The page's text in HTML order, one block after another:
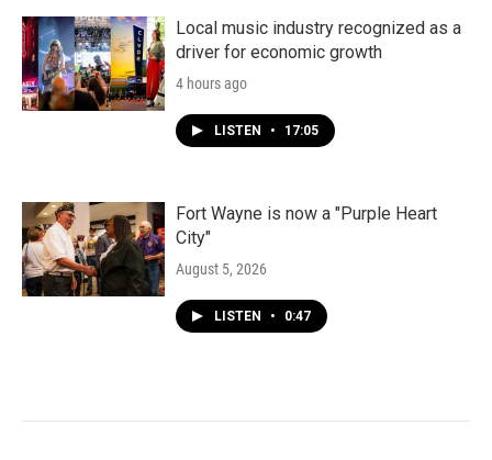
Local music industry recognized as a
driver for economic growth
4 hours ago
LISTEN • 17:05
Fort Wayne is now a "Purple Heart
City"
August 5, 2026
LISTEN • 0:47